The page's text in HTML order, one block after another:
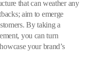
that can weather any
aim to emerge
By taking a
you can turn
your brand’s